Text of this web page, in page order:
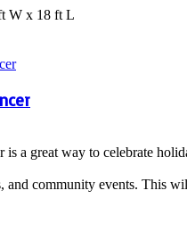
W x 18 ft L
a great way to celebrate
and community events. This